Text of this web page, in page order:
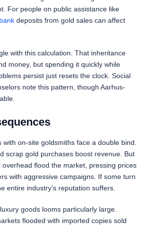
For people on public assistance like
bank deposits from gold sales can affect
with this calculation. That inheritance
money, but spending it quickly while
persist just resets the clock. Social
note this pattern, though Aarhus-
with on-site goldsmiths face a double bind.
scrap gold purchases boost revenue. But
overhead flood the market, pressing prices
with aggressive campaigns. If some turn
entire industry’s reputation suffers.
goods looms particularly large.
flooded with imported copies sold